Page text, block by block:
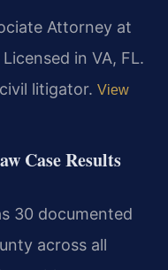
Attorney at
in VA, FL.
litigator. View
Case Results
30 documented
across all